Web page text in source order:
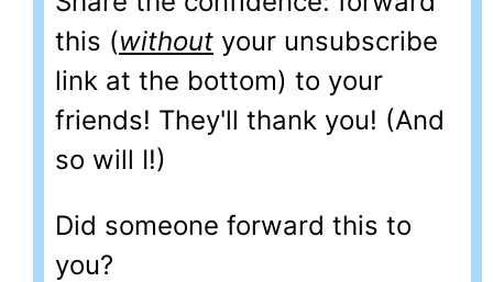
this (without your unsubscribe
link at the bottom) to your
friends! They'll thank you! (And
so will I!)
Did someone forward this to
you?